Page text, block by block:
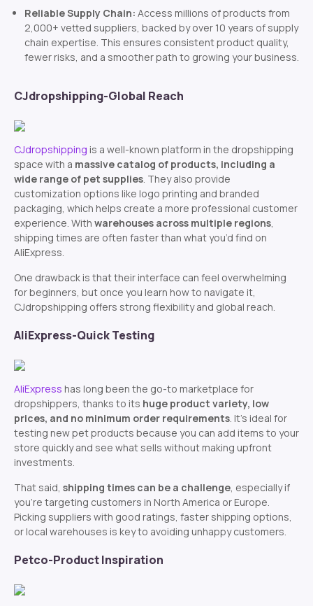
Reliable Supply Chain: Access millions of products from
2,000+ vetted suppliers, backed by over 10 years of supply
chain expertise. This ensures consistent product quality,
fewer risks, and a smoother path to growing your business.
CJdropshipping-Global Reach
CJdropshipping is a well-known platform in the dropshipping
space with a massive catalog of products, including a
wide range of pet supplies. They also provide
customization options like logo printing and branded
packaging, which helps create a more professional customer
experience. With warehouses across multiple regions,
shipping times are often faster than what you’d find on
AliExpress.
One drawback is that their interface can feel overwhelming
for beginners, but once you learn how to navigate it,
CJdropshipping offers strong flexibility and global reach.
AliExpress-Quick Testing
AliExpress has long been the go-to marketplace for
dropshippers, thanks to its huge product variety, low
prices, and no minimum order requirements. It’s ideal for
testing new pet products because you can add items to your
store quickly and see what sells without making upfront
investments.
That said, shipping times can be a challenge, especially if
you’re targeting customers in North America or Europe.
Picking suppliers with good ratings, faster shipping options,
or local warehouses is key to avoiding unhappy customers.
Petco-Product Inspiration